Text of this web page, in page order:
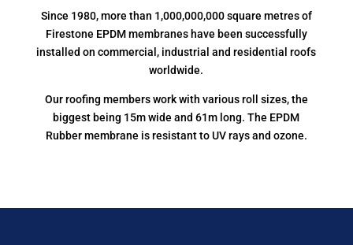
Since 1980, more than 1,000,000,000 square metres of
Firestone EPDM membranes have been successfully
installed on commercial, industrial and residential roofs
worldwide.
Our roofing members work with various roll sizes, the
biggest being 15m wide and 61m long. The EPDM
Rubber membrane is resistant to UV rays and ozone.